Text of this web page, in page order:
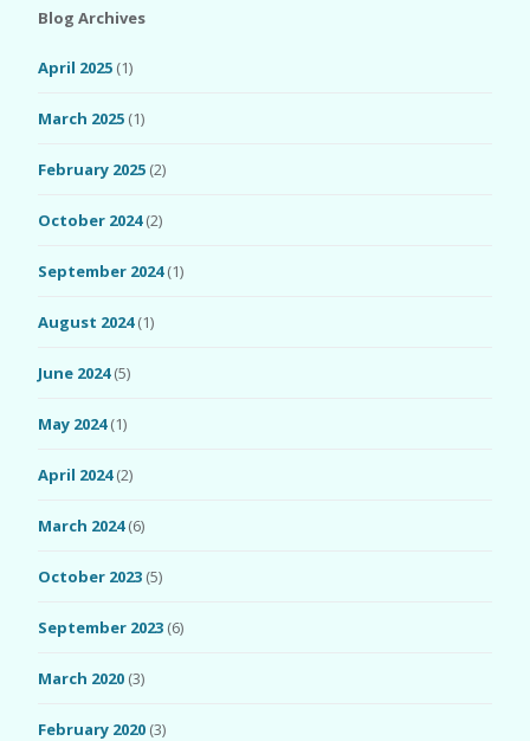
Blog Archives
April 2025 (1)
March 2025 (1)
February 2025 (2)
October 2024(2)
September 2024(1)
August 2024(1)
June 2024(5)
May 2024(1)
April 2024(2)
March 2024(6)
October 2023 (5)
September 2023 (6)
March 2020 (3)
February 2020 (3)